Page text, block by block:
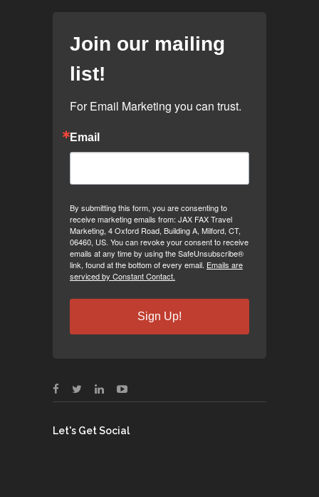
Join our mailing
list!
For Email Marketing you can trust.
Email
By submitting this form, you are consenting to
receive marketing emails from: JAX FAX Travel
Marketing, 4 Oxford Road, Building A, Milford, CT,
06460, US. You can revoke your consent to receive
emails at any time by using the SafeUnsubscribe®
link, found at the bottom of every email. Emails are
serviced by Constant Contact.
Sign Up!
Let's Get Social